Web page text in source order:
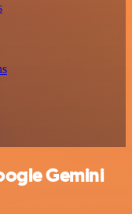
Gemini